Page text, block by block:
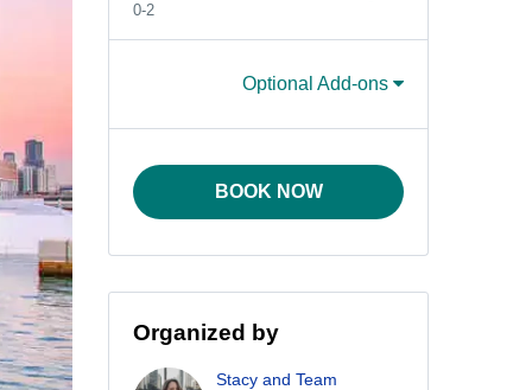
0-2
Optional Add-ons
BOOK NOW
Organized by
Stacy and Team